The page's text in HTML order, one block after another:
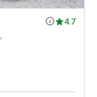
4.7